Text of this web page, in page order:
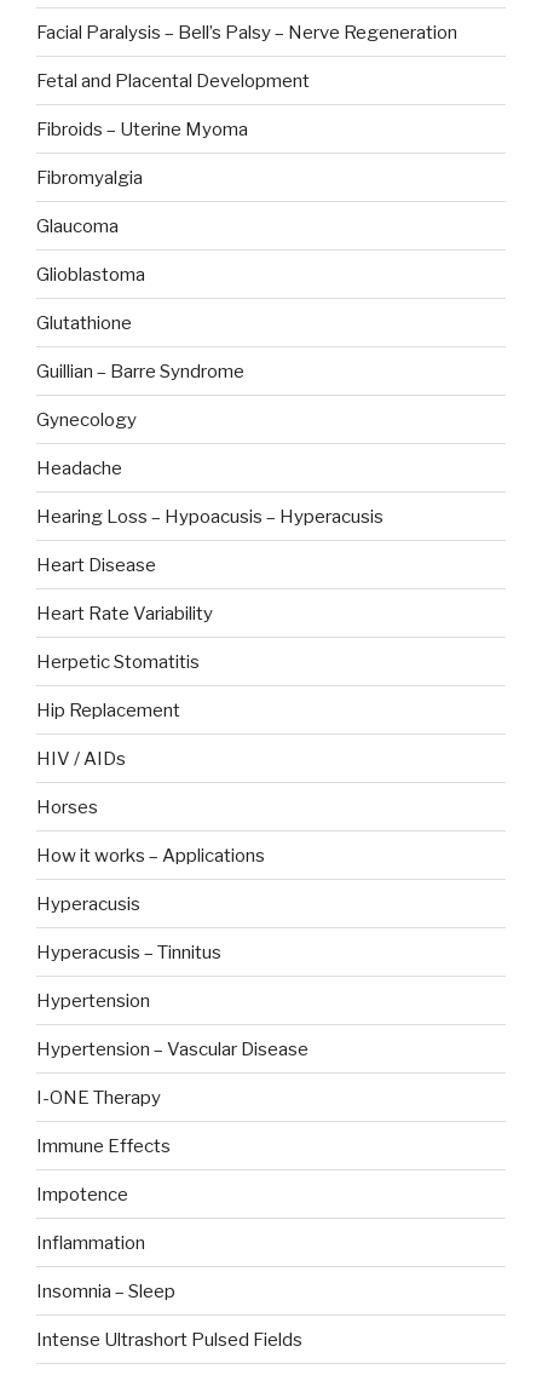
Facial Paralysis – Bell’s Palsy – Nerve Regeneration
Fetal and Placental Development
Fibroids – Uterine Myoma
Fibromyalgia
Glaucoma
Glioblastoma
Glutathione
Guillian – Barre Syndrome
Gynecology
Headache
Hearing Loss – Hypoacusis – Hyperacusis
Heart Disease
Heart Rate Variability
Herpetic Stomatitis
Hip Replacement
HIV / AIDs
Horses
How it works – Applications
Hyperacusis
Hyperacusis – Tinnitus
Hypertension
Hypertension – Vascular Disease
I-ONE Therapy
Immune Effects
Impotence
Inflammation
Insomnia – Sleep
Intense Ultrashort Pulsed Fields